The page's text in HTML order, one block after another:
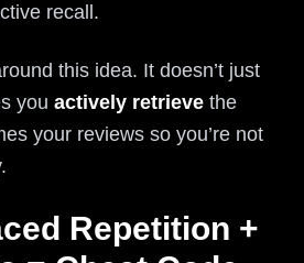
recall.
this idea. It doesn’t just
you actively retrieve the
your reviews so you’re not
Repetition +